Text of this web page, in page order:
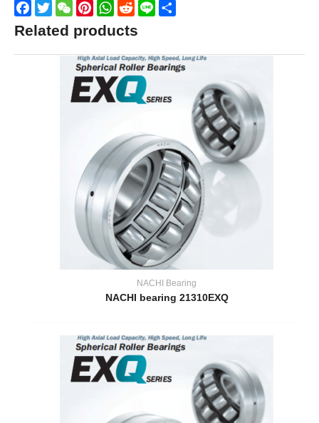
Facebook
TwitterWeChatPinterestWhatsApp
Reddit
Line
Related products
NACHI Bearing
NACHI bearing 21310EXQ